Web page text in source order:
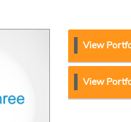
View
View